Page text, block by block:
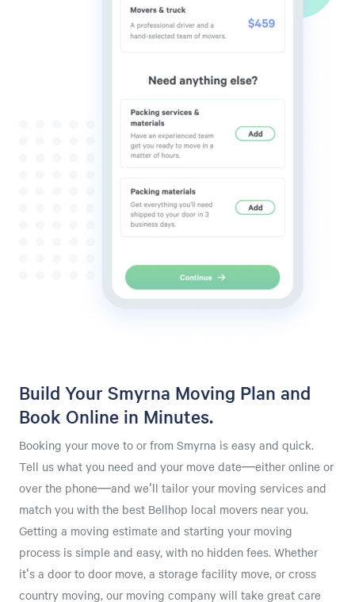
Build Your Smyrna Moving Plan and
Book Online in Minutes.
Booking your move to or from Smyrna is easy and quick.
Tell us what you need and your move date—either online or
over the phone—and we'll tailor your moving services and
match you with the best Bellhop local movers near you.
Getting a moving estimate and starting your moving
process is simple and easy, with no hidden fees. Whether
it's a door to door move, a storage facility move, or cross
country moving, our moving company will take great care